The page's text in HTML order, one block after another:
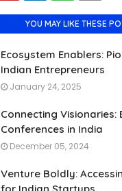
YOU MAY LIKE THESE
Ecosystem Enablers:
Indian Entrepreneurs
January 24, 2025
Connecting Visionaries:
Conferences in India
December 05, 2024
Venture Boldly: